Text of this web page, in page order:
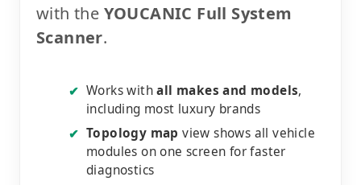
with the YOUCANIC Full System
Scanner.
✔ Works withall makes and models,
including most luxury brands
✔ Topology map view shows all vehicle
modules on one screen for faster
diagnostics